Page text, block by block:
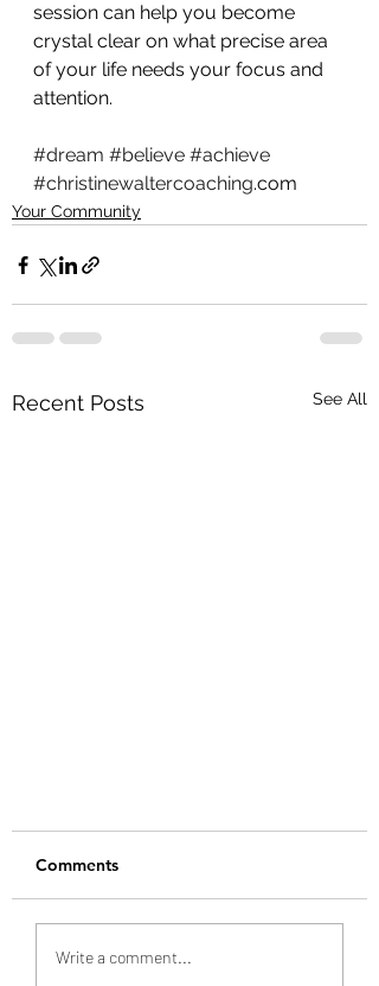
session can help you become
crystal clear on what precise area
of your life needs your focus and
attention.
#dream #believe #achieve
#christinewaltercoaching.com
Your Community
Recent Posts See All
Comments
Write a comment...